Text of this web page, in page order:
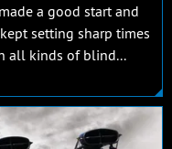
a good start and
setting sharp times
all kinds of blind...